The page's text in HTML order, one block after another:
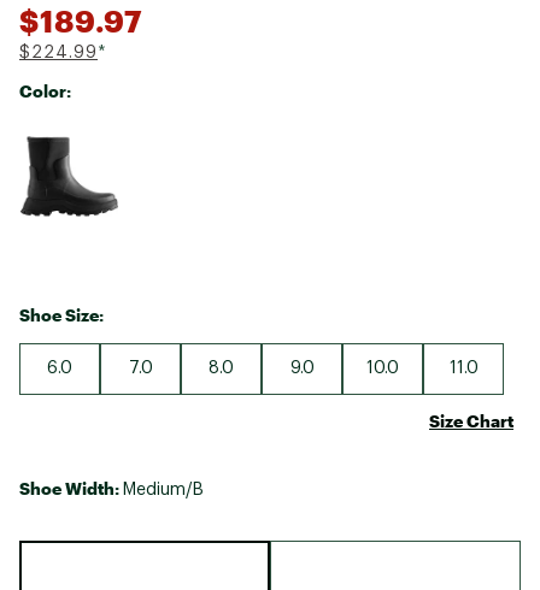
$189.97
$224.99 *
Color:
Selectable group
Shoe Size:
6.0 7.0 8.0 9.0 10.0 11.0
Size Chart
Shoe Width: Medium/B